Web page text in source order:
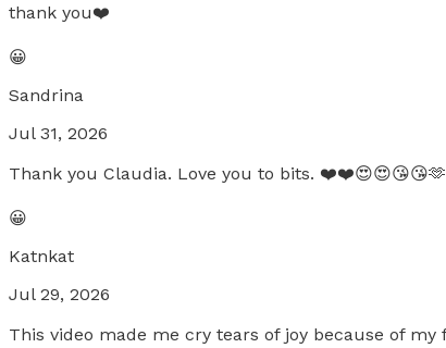
thank you❤️
😀
Sandrina
Jul 31, 2026
Thank you Claudia. Love you to bits.
😀
Katnkat
Jul 29, 2026
This video made me cry tears of joy because of